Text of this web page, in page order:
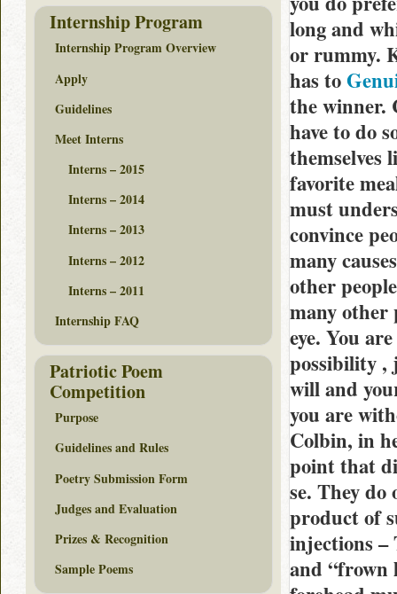
long and
or rummy.
has to
the winner.
have to do
themselves
favorite
must
convince
many
other
many other
eye. You
possibility ,
will and
you are
Colbin, in
point that
se. They
product of
injections –
and “frown
Internship Program
Internship Program Overview
Apply
Guidelines
Meet Interns
Interns – 2015
Interns – 2014
Interns – 2013
Interns – 2012
Interns – 2011
Internship FAQ
Patriotic Poem
Competition
Purpose
Guidelines and Rules
Poetry Submission Form
Judges and Evaluation
Prizes & Recognition
Sample Poems